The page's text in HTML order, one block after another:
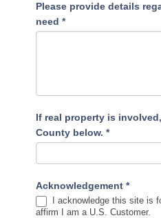
Please provide details
need*
If real property is
County below.*
Acknowledgement*
I acknowledge this site is
affirm I am a U.S. Customer.